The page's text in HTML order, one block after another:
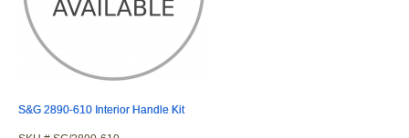
S&G 2890-610 Interior Handle Kit